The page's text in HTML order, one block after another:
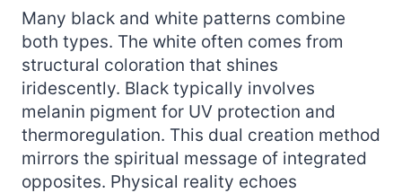
Many black and white patterns combine
both types. The white often comes from
structural coloration that shines
iridescently. Black typically involves
melanin pigment for UV protection and
thermoregulation. This dual creation method
mirrors the spiritual message of integrated
opposites. Physical reality echoes